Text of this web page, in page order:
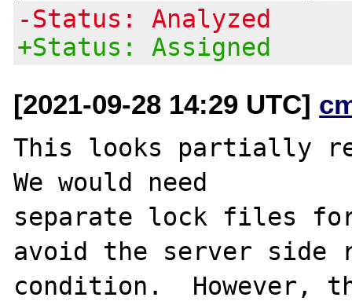
-Status: Analyzed
+Status: Assigned
[2021-09-28 14:29 UTC]
This looks partially
We would need
separate lock files
avoid the server side
condition.  However,